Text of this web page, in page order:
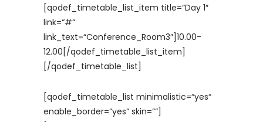
[qodef_timetable_list_item title=“Day 1″
link=“#“
link_text=“Conference_Room3″]10.00-
12.00[/qodef_timetable_list_item]
[/qodef_timetable_list]
[qodef_timetable_list minimalistic=“yes“
enable_border=“yes“ skin=““]